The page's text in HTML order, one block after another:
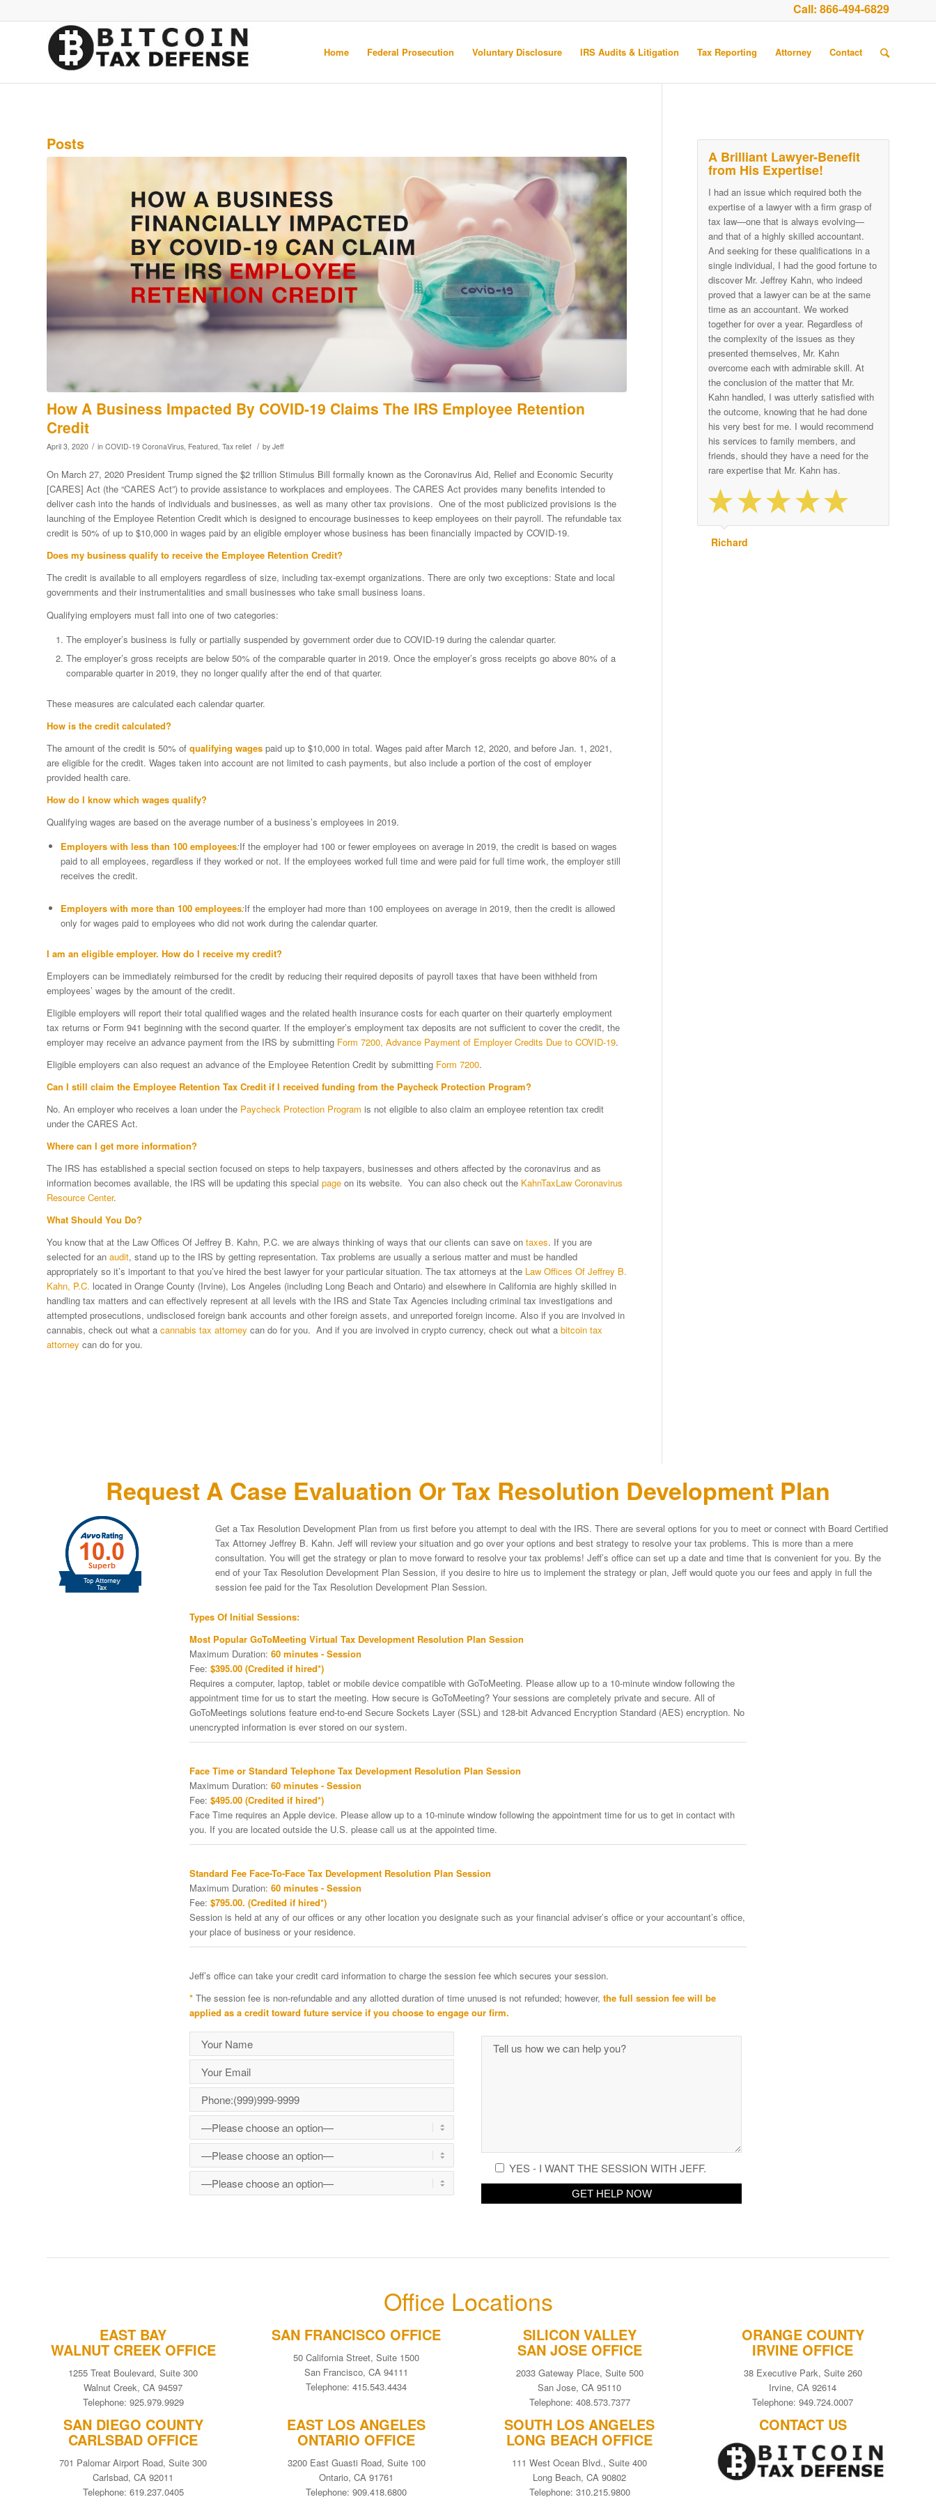
Call: 866-494-6829
Home Federal Prosecution Voluntary Disclosure IRS Audits & Litigation Tax Reporting Attorney Contact
Posts
How A Business Impacted By COVID-19 Claims The IRS Employee Retention
Credit
April 3, 2020 / in COVID-19 CoronaVirus, Featured, Tax relief / by Jeff
On March 27, 2020 President Trump signed the $2 trillion Stimulus Bill formally known as the Coronavirus Aid, Relief and Economic Security
[CARES] Act (the “CARES Act”) to provide assistance to workplaces and employees. The CARES Act provides many benefits intended to
deliver cash into the hands of individuals and businesses, as well as many other tax provisions. One of the most publicized provisions is the
launching of the Employee Retention Credit which is designed to encourage businesses to keep employees on their payroll. The refundable tax
credit is 50% of up to $10,000 in wages paid by an eligible employer whose business has been financially impacted by COVID-19.
Does my business qualify to receive the Employee Retention Credit?
The credit is available to all employers regardless of size, including tax-exempt organizations. There are only two exceptions: State and local
governments and their instrumentalities and small businesses who take small business loans.
Qualifying employers must fall into one of two categories:
The employer’s business is fully or partially suspended by government order due to COVID-19 during the calendar quarter.
The employer’s gross receipts are below 50% of the comparable quarter in 2019. Once the employer’s gross receipts go above 80% of a
comparable quarter in 2019, they no longer qualify after the end of that quarter.
These measures are calculated each calendar quarter.
How is the credit calculated?
The amount of the credit is 50% of qualifying wages paid up to $10,000 in total. Wages paid after March 12, 2020, and before Jan. 1, 2021,
are eligible for the credit. Wages taken into account are not limited to cash payments, but also include a portion of the cost of employer
provided health care.
How do I know which wages qualify?
Qualifying wages are based on the average number of a business’s employees in 2019.
Employers with less than 100 employees:If the employer had 100 or fewer employees on average in 2019, the credit is based on wages
paid to all employees, regardless if they worked or not. If the employees worked full time and were paid for full time work, the employer still
receives the credit.
Employers with more than 100 employees:If the employer had more than 100 employees on average in 2019, then the credit is allowed
only for wages paid to employees who did not work during the calendar quarter.
I am an eligible employer. How do I receive my credit?
Employers can be immediately reimbursed for the credit by reducing their required deposits of payroll taxes that have been withheld from
employees’ wages by the amount of the credit.
Eligible employers will report their total qualified wages and the related health insurance costs for each quarter on their quarterly employment
tax returns or Form 941 beginning with the second quarter. If the employer’s employment tax deposits are not sufficient to cover the credit, the
employer may receive an advance payment from the IRS by submitting Form 7200, Advance Payment of Employer Credits Due to COVID-19.
Eligible employers can also request an advance of the Employee Retention Credit by submitting Form 7200.
Can I still claim the Employee Retention Tax Credit if I received funding from the Paycheck Protection Program?
No. An employer who receives a loan under the Paycheck Protection Program is not eligible to also claim an employee retention tax credit
under the CARES Act.
Where can I get more information?
The IRS has established a special section focused on steps to help taxpayers, businesses and others affected by the coronavirus and as
information becomes available, the IRS will be updating this special page on its website. You can also check out the KahnTaxLaw Coronavirus
Resource Center.
What Should You Do?
You know that at the Law Offices Of Jeffrey B. Kahn, P.C. we are always thinking of ways that our clients can save on taxes. If you are
selected for an audit, stand up to the IRS by getting representation. Tax problems are usually a serious matter and must be handled
appropriately so it’s important to that you’ve hired the best lawyer for your particular situation. The tax attorneys at the Law Offices Of Jeffrey B.
Kahn, P.C. located in Orange County (Irvine), Los Angeles (including Long Beach and Ontario) and elsewhere in California are highly skilled in
handling tax matters and can effectively represent at all levels with the IRS and State Tax Agencies including criminal tax investigations and
attempted prosecutions, undisclosed foreign bank accounts and other foreign assets, and unreported foreign income. Also if you are involved in
cannabis, check out what a cannabis tax attorney can do for you. And if you are involved in crypto currency, check out what a bitcoin tax
attorney can do for you.
A Brilliant Lawyer-Benefit
from His Expertise!
I had an issue which required both the
expertise of a lawyer with a firm grasp of
tax law—one that is always evolving—
and that of a highly skilled accountant.
And seeking for these qualifications in a
single individual, I had the good fortune to
discover Mr. Jeffrey Kahn, who indeed
proved that a lawyer can be at the same
time as an accountant. We worked
together for over a year. Regardless of
the complexity of the issues as they
presented themselves, Mr. Kahn
overcome each with admirable skill. At
the conclusion of the matter that Mr.
Kahn handled, I was utterly satisfied with
the outcome, knowing that he had done
his very best for me. I would recommend
his services to family members, and
friends, should they have a need for the
rare expertise that Mr. Kahn has.
Richard
Request A Case Evaluation Or Tax Resolution Development Plan
Get a Tax Resolution Development Plan from us first before you attempt to deal with the IRS. There are several options for you to meet or connect with Board Certified
Tax Attorney Jeffrey B. Kahn. Jeff will review your situation and go over your options and best strategy to resolve your tax problems. This is more than a mere
consultation. You will get the strategy or plan to move forward to resolve your tax problems! Jeff’s office can set up a date and time that is convenient for you. By the
end of your Tax Resolution Development Plan Session, if you desire to hire us to implement the strategy or plan, Jeff would quote you our fees and apply in full the
session fee paid for the Tax Resolution Development Plan Session.
Types Of Initial Sessions:
Most Popular GoToMeeting Virtual Tax Development Resolution Plan Session
Maximum Duration: 60 minutes - Session
Fee: $395.00 (Credited if hired*)
Requires a computer, laptop, tablet or mobile device compatible with GoToMeeting. Please allow up to a 10-minute window following the
appointment time for us to start the meeting. How secure is GoToMeeting? Your sessions are completely private and secure. All of
GoToMeetings solutions feature end-to-end Secure Sockets Layer (SSL) and 128-bit Advanced Encryption Standard (AES) encryption. No
unencrypted information is ever stored on our system.
Face Time or Standard Telephone Tax Development Resolution Plan Session
Maximum Duration: 60 minutes - Session
Fee: $495.00 (Credited if hired*)
Face Time requires an Apple device. Please allow up to a 10-minute window following the appointment time for us to get in contact with
you. If you are located outside the U.S. please call us at the appointed time.
Standard Fee Face-To-Face Tax Development Resolution Plan Session
Maximum Duration: 60 minutes - Session
Fee: $795.00. (Credited if hired*)
Session is held at any of our offices or any other location you designate such as your financial adviser’s office or your accountant’s office,
your place of business or your residence.
Jeff’s office can take your credit card information to charge the session fee which secures your session.
* The session fee is non-refundable and any allotted duration of time unused is not refunded; however, the full session fee will be
applied as a credit toward future service if you choose to engage our firm.
YES - I WANT THE SESSION WITH JEFF.
Office Locations
EAST BAY
WALNUT CREEK OFFICE
1255 Treat Boulevard, Suite 300
Walnut Creek, CA 94597
Telephone: 925.979.9929
SAN FRANCISCO OFFICE
50 California Street, Suite 1500
San Francisco, CA 94111
Telephone: 415.543.4434
SILICON VALLEY
SAN JOSE OFFICE
2033 Gateway Place, Suite 500
San Jose, CA 95110
Telephone: 408.573.7377
ORANGE COUNTY
IRVINE OFFICE
38 Executive Park, Suite 260
Irvine, CA 92614
Telephone: 949.724.0007
SAN DIEGO COUNTY
CARLSBAD OFFICE
701 Palomar Airport Road, Suite 300
Carlsbad, CA 92011
Telephone: 619.237.0405
EAST LOS ANGELES
ONTARIO OFFICE
3200 East Guasti Road, Suite 100
Ontario, CA 91761
Telephone: 909.418.6800
SOUTH LOS ANGELES
LONG BEACH OFFICE
111 West Ocean Blvd., Suite 400
Long Beach, CA 90802
Telephone: 310.215.9800
CONTACT US